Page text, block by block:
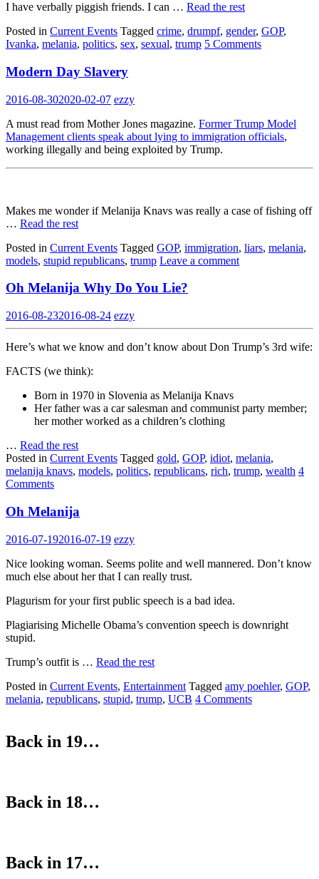
I have verbally piggish friends. I can … Read the rest
Posted in Current Events Tagged crime, drumpf, gender, GOP,
Ivanka, melania, politics, sex, sexual, trump 5 Comments
Modern Day Slavery
2016-08-302020-02-07 ezzy
A must read from Mother Jones magazine. Former Trump Model
Management clients speak about lying to immigration officials,
working illegally and being exploited by Trump.
Makes me wonder if Melanija Knavs was really a case of fishing off
… Read the rest
Posted in Current Events Tagged GOP, immigration, liars, melania,
models, stupid republicans, trump Leave a comment
Oh Melanija Why Do You Lie?
2016-08-232016-08-24 ezzy
Here’s what we know and don’t know about Don Trump’s 3rd wife:
FACTS (we think):
Born in 1970 in Slovenia as Melanija Knavs
Her father was a car salesman and communist party member;
her mother worked as a children’s clothing
… Read the rest
Posted in Current Events Tagged gold, GOP, idiot, melania,
melanija knavs, models, politics, republicans, rich, trump, wealth 4
Comments
Oh Melanija
2016-07-192016-07-19 ezzy
Nice looking woman. Seems polite and well mannered. Don’t know
much else about her that I can really trust.
Plagurism for your first public speech is a bad idea.
Plagiarising Michelle Obama’s convention speech is downright
stupid.
Trump’s outfit is … Read the rest
Posted in Current Events, Entertainment Tagged amy poehler, GOP,
melania, republicans, stupid, trump, UCB 4 Comments
Back in 19…
Back in 18…
Back in 17…